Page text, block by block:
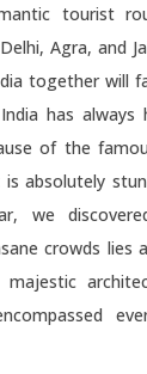
tourist
Agra, and
together will
has
of the
absolutely
we
crowds lies